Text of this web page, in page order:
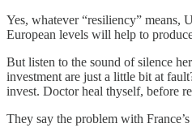
Yes, whatever “resiliency” means,
European levels will help to
But listen to the sound of silence
investment are just a little bit at
invest. Doctor heal thyself, before
They say the problem with